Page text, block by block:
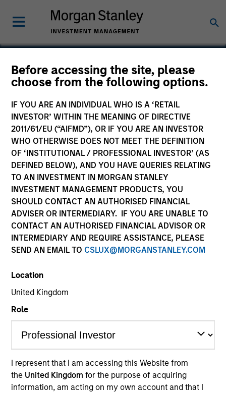
Before accessing the site, please
choose from the following options.
IF YOU ARE AN INDIVIDUAL WHO IS A ‘RETAIL
INVESTOR’ WITHIN THE MEANING OF DIRECTIVE
2011/61/EU (“AIFMD”), OR IF YOU ARE AN INVESTOR
WHO OTHERWISE DOES NOT MEET THE DEFINITION
OF ‘INSTITUTIONAL / PROFESSIONAL INVESTOR’ (AS
DEFINED BELOW), AND YOU HAVE QUERIES RELATING
TO AN INVESTMENT IN MORGAN STANLEY
INVESTMENT MANAGEMENT PRODUCTS, YOU
SHOULD CONTACT AN AUTHORISED FINANCIAL
ADVISER OR INTERMEDIARY. IF YOU ARE UNABLE TO
CONTACT AN AUTHORISED FINANCIAL ADVISOR OR
INTERMEDIARY AND REQUIRE ASSISTANCE, PLEASE
SEND AN EMAIL TO CSLUX@MORGANSTANLEY.COM
Location
United Kingdom
Role
I represent that I am accessing this Website from
the United Kingdomfor the purpose of acquiring
information, am acting on my own account and that I
Europe Opportunity
Fund
Marketing Communication
Commentary
Key Investor Information Document
(KIID)
Overview
Investment Objective
Long term growth of your investment.